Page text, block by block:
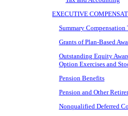
EXECUTIVE
Summary Compensation
Grants of Plan-Based
Outstanding Equity
Option Exercises and
Pension Benefits
Pension and Other
Nonqualified Deferred